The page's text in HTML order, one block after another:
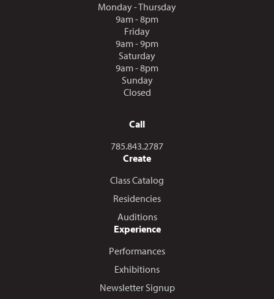
Monday - Thursday
9am - 8pm
Friday
9am - 9pm
Saturday
9am - 8pm
Sunday
Closed
Call
Call us at
785.843.2787
Create
Class Catalog
Residencies
Auditions
Experience
Performances
Exhibitions
Newsletter Signup